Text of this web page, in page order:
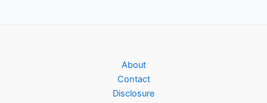
About
Contact
Disclosure